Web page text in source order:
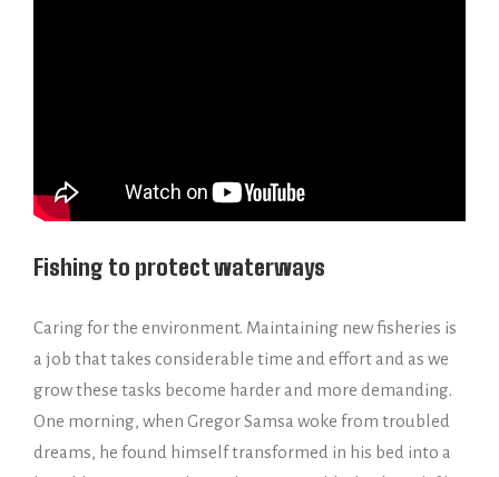
Fishing to protect waterways
Caring for the environment. Maintaining new fisheries is
a job that takes considerable time and effort and as we
grow these tasks become harder and more demanding.
One morning, when Gregor Samsa woke from troubled
dreams, he found himself transformed in his bed into a